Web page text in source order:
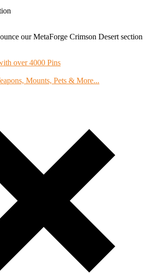
our MetaForge Crimson Desert section
over 4000 Pins
Mounts, Pets & More...